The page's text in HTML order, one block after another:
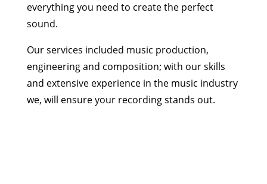
everything you need to create the perfect
sound.
Our services included music production,
engineering and composition; with our skills
and extensive experience in the music industry
we, will ensure your recording stands out.